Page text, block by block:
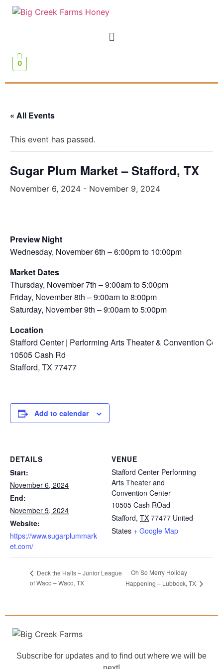
0
« All Events
This event has passed.
Sugar Plum Market – Stafford, TX
November 6, 2024 - November 9, 2024
Preview Night
Wednesday, November 6th – 6:00pm to 10:00pm
Market Dates
Thursday, November 7th – 9:00am to 5:00pm
Friday, November 8th – 9:00am to 8:00pm
Saturday, November 9th – 9:00am to 5:00pm
Location
Stafford Center | Performing Arts Theater & Convention
10505 Cash Rd
Stafford, TX 77477
Add to calendar
DETAILS
Start:
November 6, 2024
End:
November 9, 2024
Website:
https://www.sugarplummark
et.com/
VENUE
Stafford Center Performing
Arts Theater and
Convention Center
10505 Cash ROad
Stafford, TX 77477 United
States + Google Map
Deck the Halls – Junior League
of Waco – Waco, TX
Oh So Merry Holiday
Happening – Lubbock, TX
Subscribe for updates and to find out where we will be